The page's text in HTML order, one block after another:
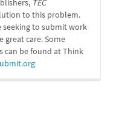
TEC
to this problem.
seeking to submit work
care. Some
can be found at Think